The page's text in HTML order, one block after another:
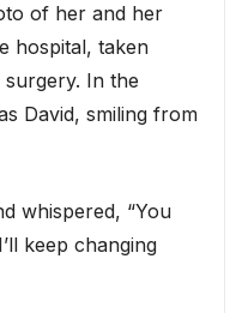
of her and her
hospital, taken
In the
David, smiling from
whispered, “You
keep changing